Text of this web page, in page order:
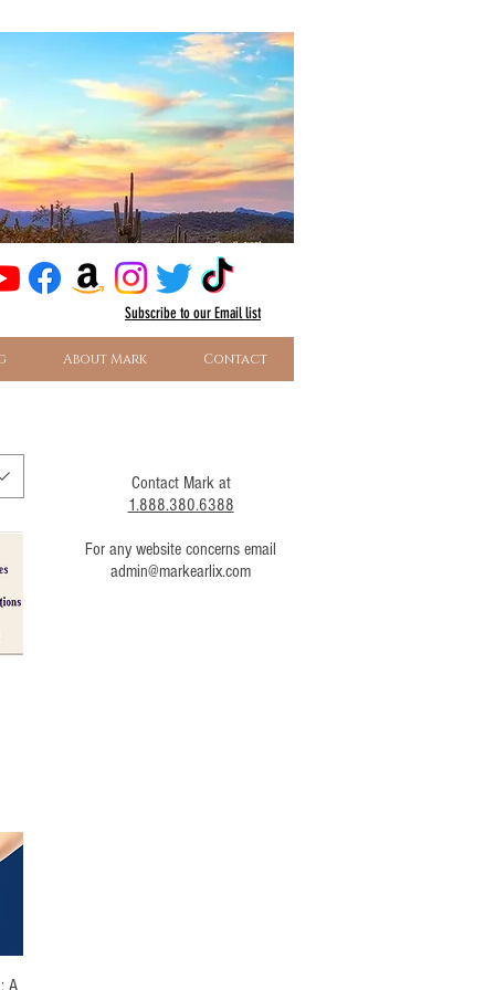
Subscribeto our Email list
About Mark Contact
A
Contact Mark at
1.888.380.6388
For any website concerns email
admin@markearlix.com